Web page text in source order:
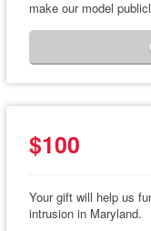
make our model
$100
Your gift will help us
intrusion in Maryland.